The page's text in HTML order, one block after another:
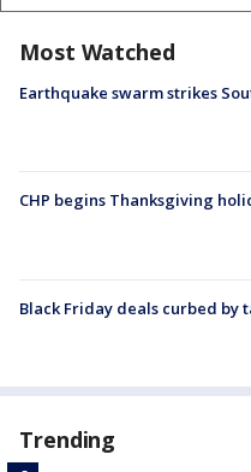
Most Watched
Earthquake swarm strikes
CHP begins Thanksgiving
Black Friday deals curbed by
Trending